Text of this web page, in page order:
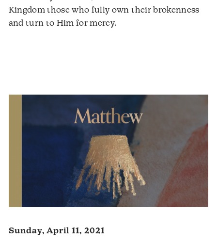
Kingdom those who fully own their brokenness
and turn to Him for mercy.
Sunday, April 11, 2021